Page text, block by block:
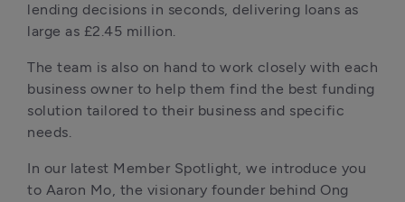
lending decisions in seconds, delivering loans as
large as £2.45 million.
The team is also on hand to work closely with each
business owner to help them find the best funding
solution tailored to their business and specific
needs.
In our latest Member Spotlight, we introduce you
to Aaron Mo, the visionary founder behind Ong